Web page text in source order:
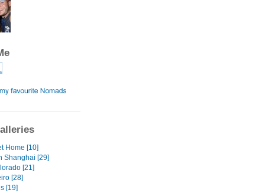
Home [10]
Shanghai [29]
[21]
[28]
[19]